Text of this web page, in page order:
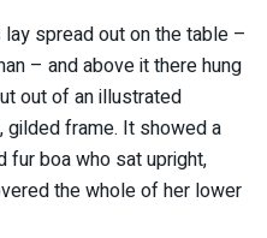
spread out on the table –
– and above it there hung
out of an illustrated
gilded frame. It showed a
fur boa who sat upright,
the whole of her lower